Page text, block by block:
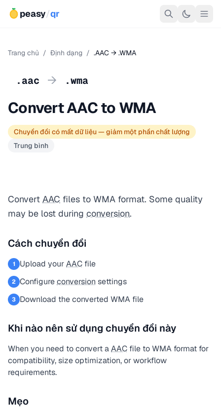
peasy/qr
Trang chủ / Định dạng / .AAC → .WMA
.aac → .wma
Convert AAC to WMA
Chuyển đổi có mất dữ liệu — giảm một phần chất lượng
Trung bình
Convert AAC files to WMA format. Some quality
may be lost during conversion.
Cách chuyển đổi
1 Upload yourAAC file
2 Configureconversion settings
3 Download the converted WMA file
Khi nào nên sử dụng chuyển đổi này
When you need to convert aAAC file to WMA format for
compatibility, size optimization, or workflow
requirements.
Mẹo